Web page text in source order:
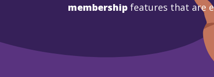
membership features that are